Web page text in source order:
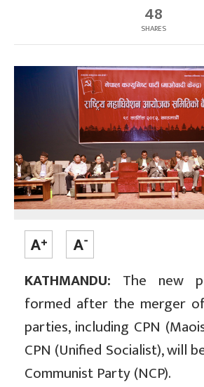
48
SHARES
KATHMANDU: The new
formed after the merger
parties, including CPN
CPN (Unified Socialist), will
Communist Party (NCP).